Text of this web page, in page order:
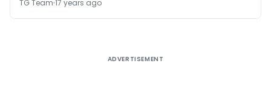
TG Team 17 years ago
ADVERTISEMENT